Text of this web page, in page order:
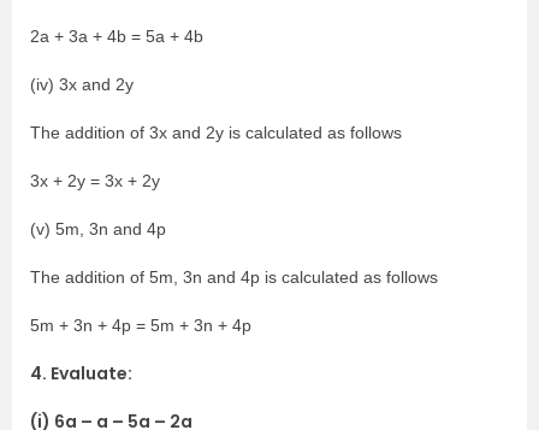
2a + 3a + 4b = 5a + 4b
(iv) 3x and 2y
The addition of 3x and 2y is calculated as follows
3x + 2y = 3x + 2y
(v) 5m, 3n and 4p
The addition of 5m, 3n and 4p is calculated as follows
5m + 3n + 4p = 5m + 3n + 4p
4. Evaluate:
(i) 6a – a – 5a – 2a